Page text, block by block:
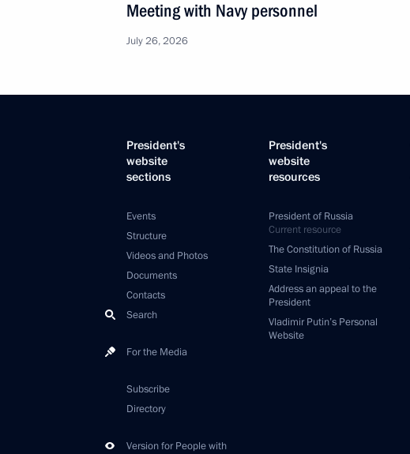
Meeting with Navy personnel
July 26, 2026
President's
website
sections
Events
Structure
Videos and Photos
Documents
Contacts
Search
For the Media
Subscribe
Directory
Version for People with
President's
website
resources
President of Russia
Current resource
The Constitution of Russia
State Insignia
Address an appeal to the
President
Vladimir Putin’s Personal
Website